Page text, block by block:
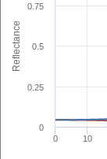
Reflectance
0 10
0
0.25
0.5
0.75